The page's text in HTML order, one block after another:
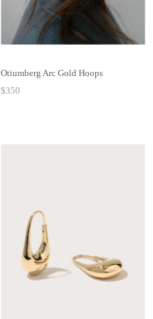
Otiumberg Arc Gold Hoops
$350